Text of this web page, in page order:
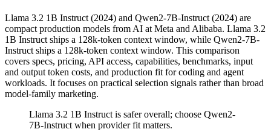
Llama 3.2 1B Instruct (2024) and Qwen2-7B-Instruct (2024) are
compact production models from AI at Meta and Alibaba. Llama 3.2
1B Instruct ships a 128k-token context window, while Qwen2-7B-
Instruct ships a 128k-token context window. This comparison
covers specs, pricing, API access, capabilities, benchmarks, input
and output token costs, and production fit for coding and agent
workloads. It focuses on practical selection signals rather than broad
model-family marketing.
Llama 3.2 1B Instruct is safer overall; choose Qwen2-
7B-Instruct when provider fit matters.